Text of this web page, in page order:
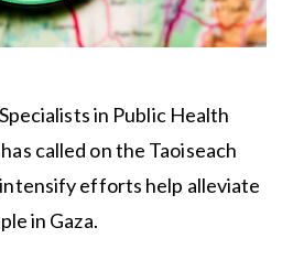
in Public Health
called on the Taoiseach
efforts help alleviate
in Gaza.